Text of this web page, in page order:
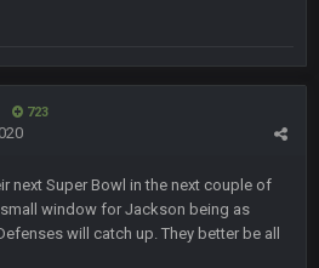
723
next Super Bowl in the next couple of
window for Jackson being as
will catch up. They better be all
what kind of loser could get banned
21 July 12:23 AM